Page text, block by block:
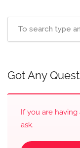
Got Any
If you are
ask.